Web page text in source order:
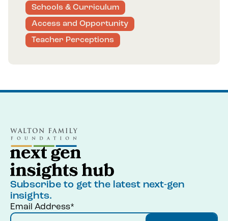
Schools & Curriculum
Access and Opportunity
Teacher Perceptions
Subscribe to get the latest next-gen
insights.
Email Address*